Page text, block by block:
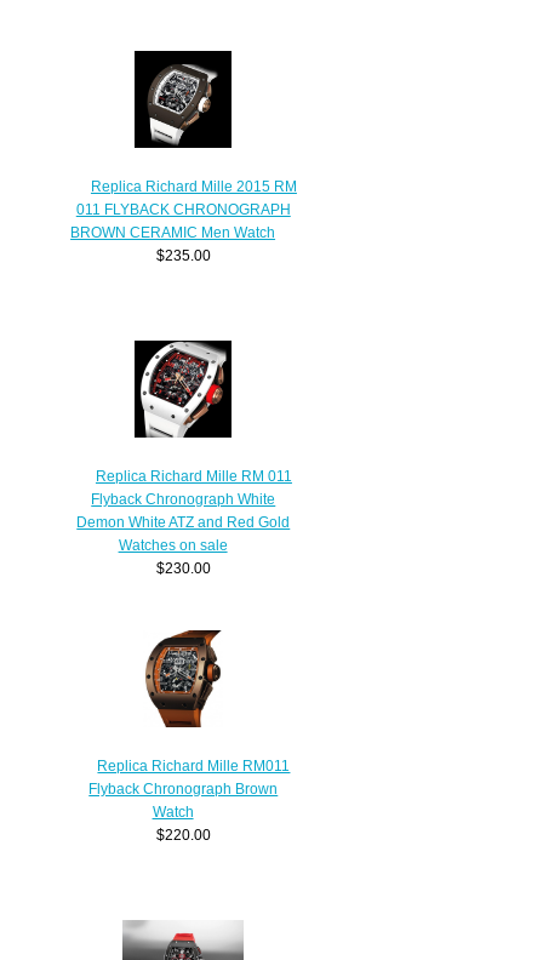
Replica Richard Mille 2015 RM
011 FLYBACK CHRONOGRAPH
BROWN CERAMIC Men Watch
$235.00
Replica Richard Mille RM 011
Flyback Chronograph White
Demon White ATZ and Red Gold
Watches on sale
$230.00
Replica Richard Mille RM011
Flyback Chronograph Brown
Watch
$220.00